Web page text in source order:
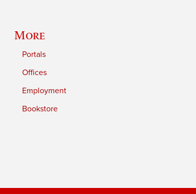
More
Portals
Offices
Employment
Bookstore